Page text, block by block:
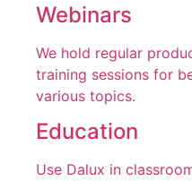
Webinars
We hold regular
training sessions for
various topics.
Education
Use Dalux in